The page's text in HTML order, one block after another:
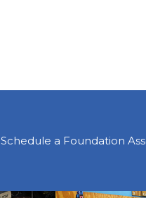
Schedule a Foundation